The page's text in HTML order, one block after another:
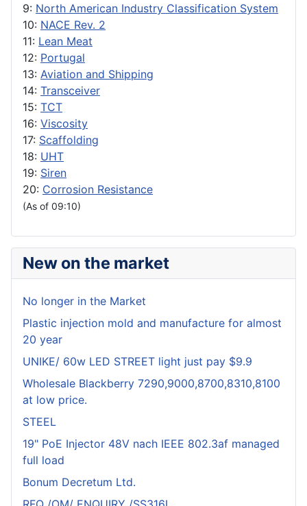
9: North American Industry Classification System
10: NACE Rev. 2
11: Lean Meat
12: Portugal
13: Aviation and Shipping
14: Transceiver
15: TCT
16: Viscosity
17: Scaffolding
18: UHT
19: Siren
20: Corrosion Resistance
(As of 09:10)
New on the market
No longer in the Market
Plastic injection mold and manufacture for almost
20 year
UNIKE/ 60w LED STREET light just pay $9.9
Wholesale Blackberry 7290,9000,8700,8310,8100
at low price.
STEEL
19" PoE Injector 48V nach IEEE 802.3af managed
full load
Bonum Decretum Ltd.